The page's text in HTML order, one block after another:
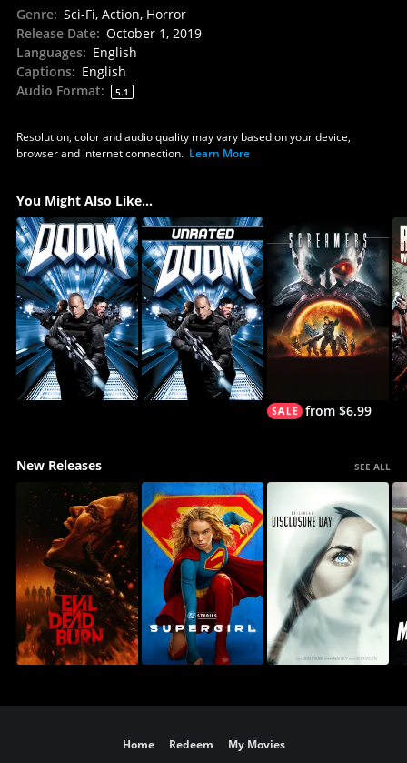
Genre: Sci-Fi, Action, Horror
Release Date: October 1, 2019
Languages: English
Captions: English
Audio Format: 5.1
Resolution, color and audio quality may vary based on your device,
browser and internet connection. Learn More
You Might Also Like...
from $6.99
New Releases SEE ALL
Home Redeem My Movies